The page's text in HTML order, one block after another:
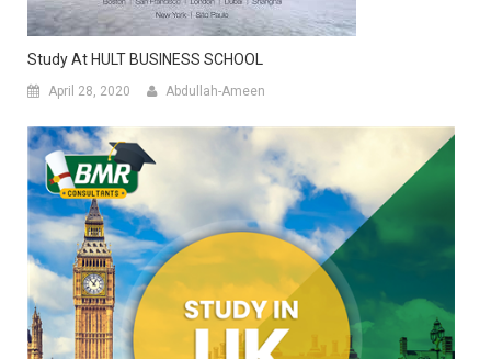
Study At HULT BUSINESS SCHOOL
April 28, 2020 Abdullah-Ameen